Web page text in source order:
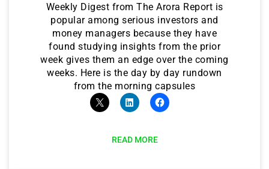
Weekly Digest from The Arora Report is
popular among serious investors and
money managers because they have
found studying insights from the prior
week gives them an edge over the coming
weeks. Here is the day by day rundown
from the morning capsules
READ MORE